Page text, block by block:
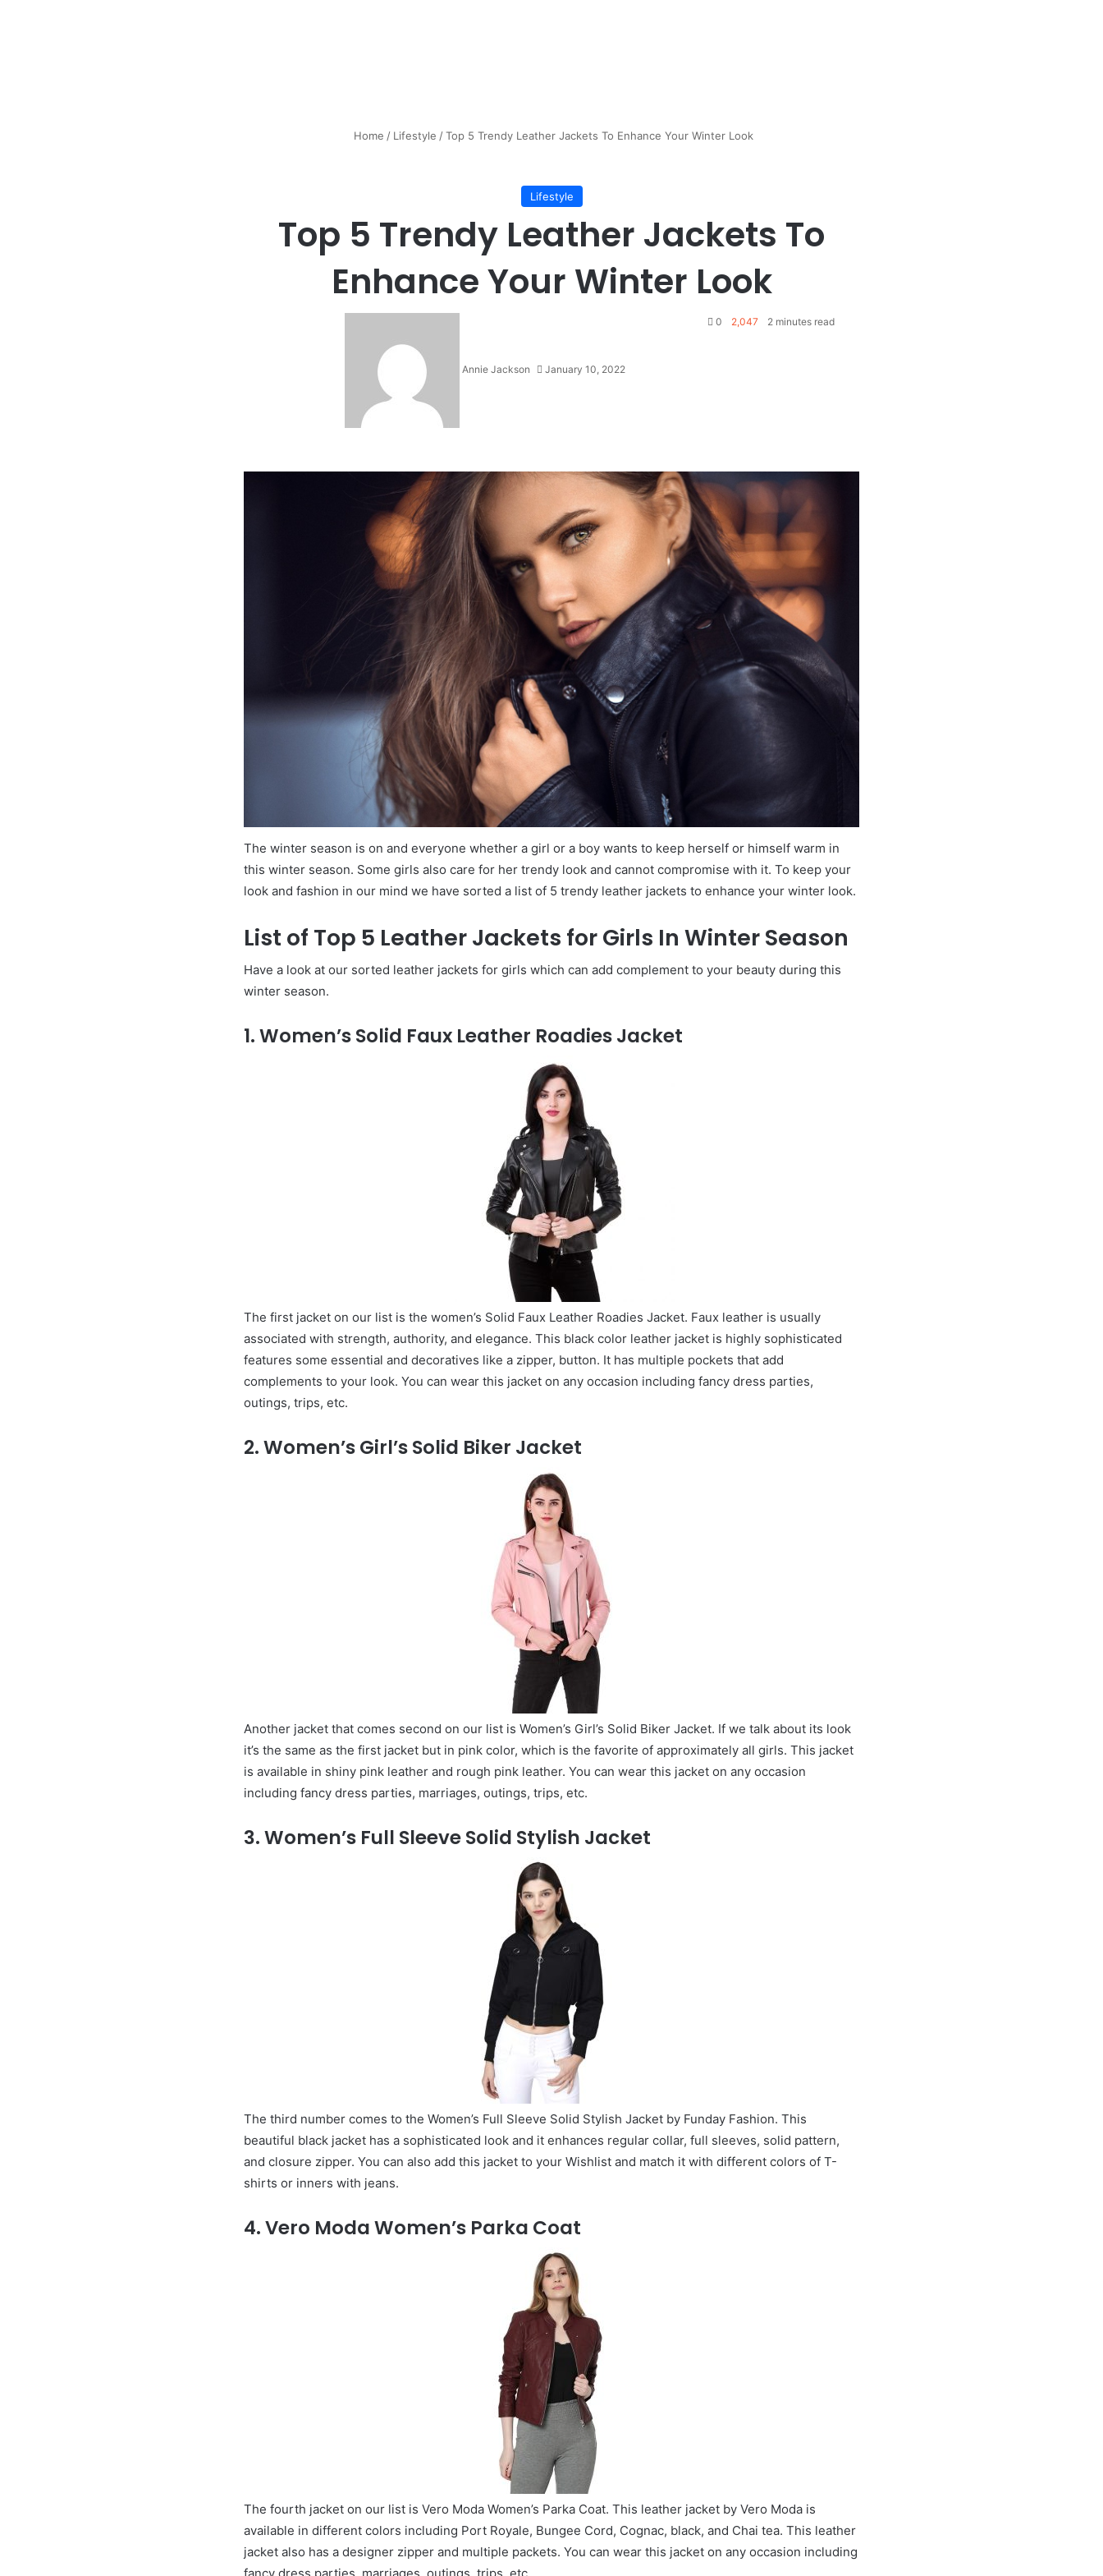
Home / Lifestyle / Top 5 Trendy Leather Jackets To Enhance Your Winter Look
Lifestyle
Top 5 Trendy Leather Jackets To
Enhance Your Winter Look
Annie Jackson January 10, 2022
0 2,047 2 minutes read
The winter season is on and everyone whether a girl or a boy wants to keep herself or himself warm in
this winter season. Some girls also care for her trendy look and cannot compromise with it. To keep your
look and fashion in our mind we have sorted a list of 5 trendy leather jackets to enhance your winter look.
List of Top 5 Leather Jackets for Girls In Winter Season
Have a look at our sorted leather jackets for girls which can add complement to your beauty during this
winter season.
1. Women’s Solid Faux Leather Roadies Jacket
The first jacket on our list is the women’s Solid Faux Leather Roadies Jacket. Faux leather is usually
associated with strength, authority, and elegance. This black color leather jacket is highly sophisticated
features some essential and decoratives like a zipper, button. It has multiple pockets that add
complements to your look. You can wear this jacket on any occasion including fancy dress parties,
outings, trips, etc.
2. Women’s Girl’s Solid Biker Jacket
Another jacket that comes second on our list is Women’s Girl’s Solid Biker Jacket. If we talk about its look
it’s the same as the first jacket but in pink color, which is the favorite of approximately all girls. This jacket
is available in shiny pink leather and rough pink leather. You can wear this jacket on any occasion
including fancy dress parties, marriages, outings, trips, etc.
3. Women’s Full Sleeve Solid Stylish Jacket
The third number comes to the Women’s Full Sleeve Solid Stylish Jacket by Funday Fashion. This
beautiful black jacket has a sophisticated look and it enhances regular collar, full sleeves, solid pattern,
and closure zipper. You can also add this jacket to your Wishlist and match it with different colors of T-
shirts or inners with jeans.
4. Vero Moda Women’s Parka Coat
The fourth jacket on our list is Vero Moda Women’s Parka Coat. This leather jacket by Vero Moda is
available in different colors including Port Royale, Bungee Cord, Cognac, black, and Chai tea. This leather
jacket also has a designer zipper and multiple packets. You can wear this jacket on any occasion including
fancy dress parties, marriages, outings, trips, etc.